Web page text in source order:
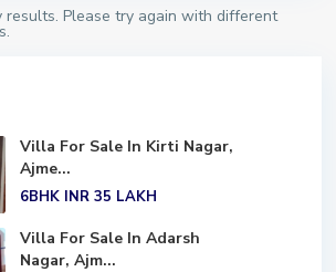
results. Please try again with different
Villa For Sale In Kirti Nagar,
Ajme...
6BHK INR 35 LAKH
Villa For Sale In Adarsh
Nagar, Ajm...